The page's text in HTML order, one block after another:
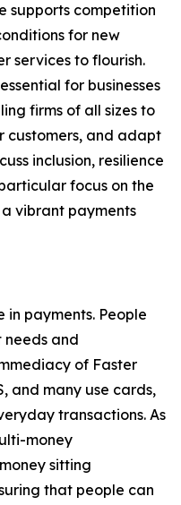
supports competition
for new
services to flourish.
for businesses
firms of all sizes to
customers, and adapt
inclusion, resilience
focus on the
vibrant payments
payments. People
needs and
of Faster
and many use cards,
transactions. As
money
sitting
that people can